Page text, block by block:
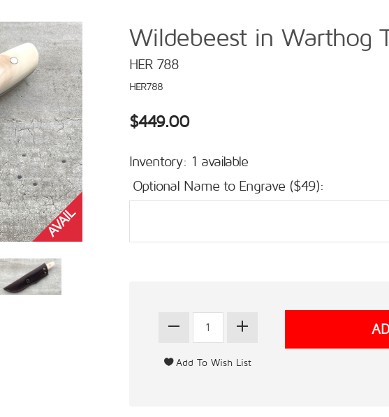
Wildebeest in Warthog
HER 788
HER788
$449.00
Inventory: 1 available
Optional Name to Engrave ($49):